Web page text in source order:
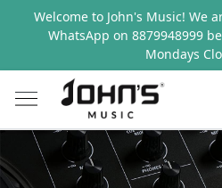
Welcome to John's Music! We
WhatsApp on 8879948999
Mondays